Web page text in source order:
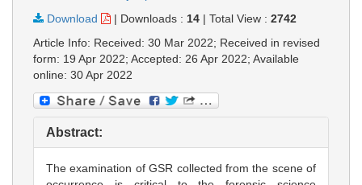
Download
| Downloads : 14 | Total View : 2742
Article Info: Received: 30 Mar 2022; Received in revised
form: 19 Apr 2022; Accepted: 26 Apr 2022; Available
online: 30 Apr 2022
Abstract:
The examination of GSR collected from the scene of